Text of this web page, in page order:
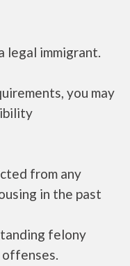
legal immigrant.
you may
from any
in the past
felony